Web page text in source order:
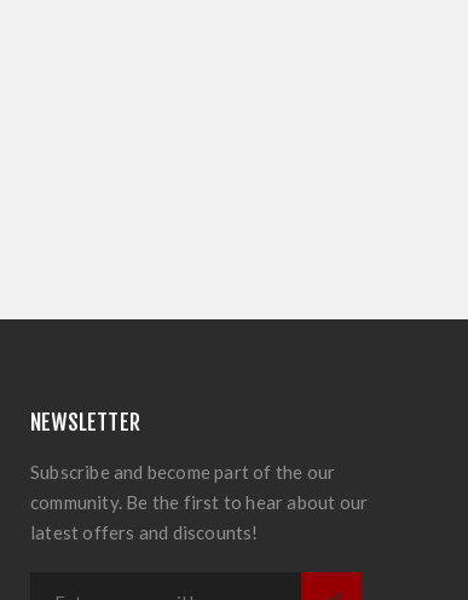
NEWSLETTER
Subscribe and become part of the our
community. Be the first to hear about our
latest offers and discounts!